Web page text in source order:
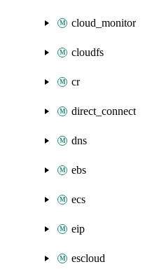
cloud_monitor
cloudfs
cr
direct_connect
dns
ebs
ecs
eip
escloud